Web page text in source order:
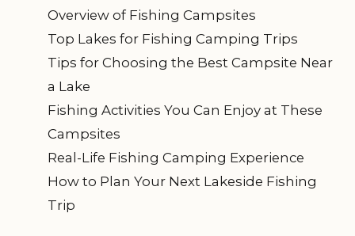
Overview of Fishing Campsites
Top Lakes for Fishing Camping Trips
Tips for Choosing the Best Campsite Near
a Lake
Fishing Activities You Can Enjoy at These
Campsites
Real-Life Fishing Camping Experience
How to Plan Your Next Lakeside Fishing
Trip